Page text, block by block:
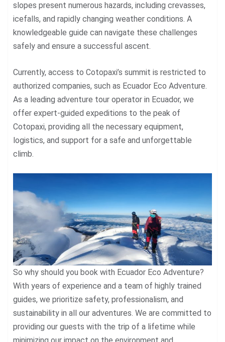
slopes present numerous hazards, including crevasses,
icefalls, and rapidly changing weather conditions. A
knowledgeable guide can navigate these challenges
safely and ensure a successful ascent.
Currently, access to Cotopaxi’s summit is restricted to
authorized companies, such as Ecuador Eco Adventure.
As a leading adventure tour operator in Ecuador, we
offer expert-guided expeditions to the peak of
Cotopaxi, providing all the necessary equipment,
logistics, and support for a safe and unforgettable
climb.
So why should you book with Ecuador Eco Adventure?
With years of experience and a team of highly trained
guides, we prioritize safety, professionalism, and
sustainability in all our adventures. We are committed to
providing our guests with the trip of a lifetime while